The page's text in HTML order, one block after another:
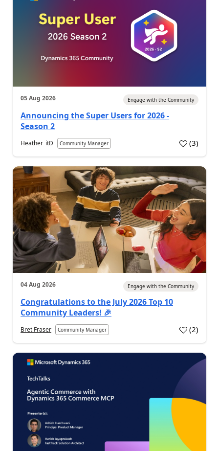
05 Aug 2026 Engage with the Community
Announcing the Super Users for 2026 -
Season 2
Heather_itD Community Manager (3)
04 Aug 2026 Engage with the Community
Congratulations to the July 2026 Top 10
Community Leaders! 🎉
Bret Fraser Community Manager (2)